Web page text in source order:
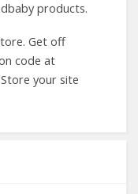
products.
Get off
code at
your site